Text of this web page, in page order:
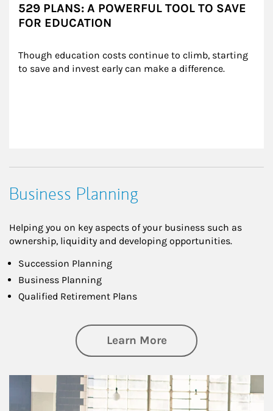
529 PLANS: A POWERFUL TOOL TO SAVE
FOR EDUCATION
Though education costs continue to climb, starting
to save and invest early can make a difference.
Business Planning
Helping you on key aspects of your business such as
ownership, liquidity and developing opportunities.
Succession Planning
Business Planning
Qualified Retirement Plans
Learn Moreabout Business
Article Image